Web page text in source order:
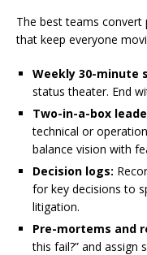
The best teams convert
that keep everyone
Weekly 30-minute
status theater. End
Two-in-a-box
technical or
balance vision with
Decision logs:
for key decisions to
litigation.
Pre-mortems and
this fail?” and assign